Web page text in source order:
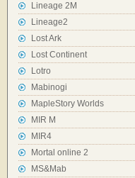
Lineage 2M
Lineage2
Lost Ark
Lost Continent
Lotro
Mabinogi
MapleStory Worlds
MIR M
MIR4
Mortal online 2
MS&Mab